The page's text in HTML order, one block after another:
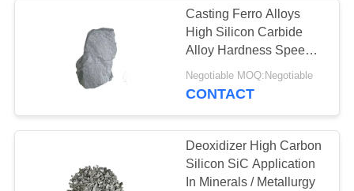
Casting Ferro Alloys
High Silicon Carbide
Alloy Hardness Speed
Up Reaction
Negotiable MOQ:Negotiable
CONTACT
Deoxidizer High Carbon
Silicon SiC Application
In Minerals / Metallurgy